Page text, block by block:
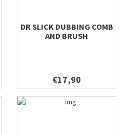
DR SLICK DUBBING COMB
AND BRUSH
€17,90